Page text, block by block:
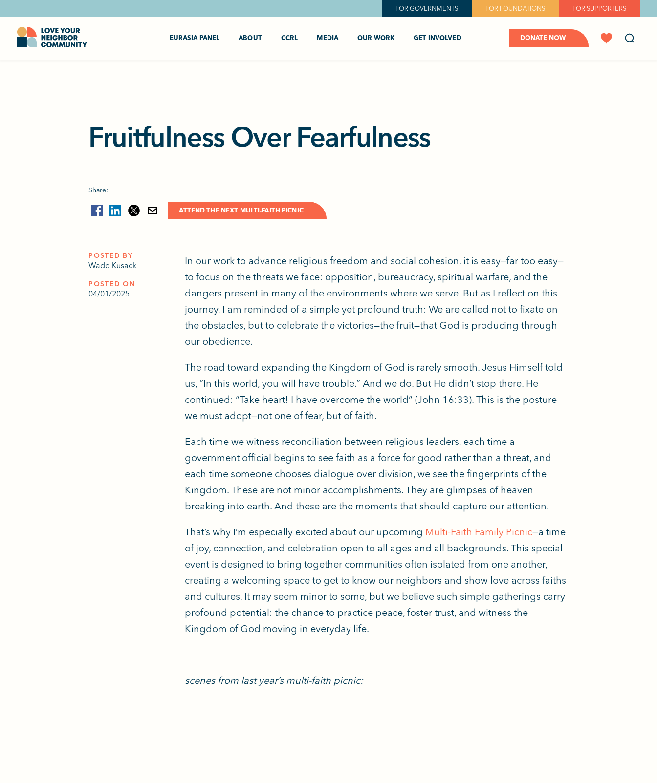
FOR GOVERNMENTS FOR FOUNDATIONS FOR SUPPORTERS
EURASIA PANEL ABOUT CCRL MEDIA OUR WORK GET INVOLVED DONATE NOW
Fruitfulness Over Fearfulness
Share:
ATTEND THE NEXT MULTI-FAITH PICNIC
POSTED BY
Wade Kusack
POSTED ON
04/01/2025
In our work to advance religious freedom and social cohesion, it is easy—far too easy—
to focus on the threats we face: opposition, bureaucracy, spiritual warfare, and the
dangers present in many of the environments where we serve. But as I reflect on this
journey, I am reminded of a simple yet profound truth: We are called not to fixate on
the obstacles, but to celebrate the victories—the fruit—that God is producing through
our obedience.
The road toward expanding the Kingdom of God is rarely smooth. Jesus Himself told
us, “In this world, you will have trouble.” And we do. But He didn’t stop there. He
continued: “Take heart! I have overcome the world” (John 16:33). This is the posture
we must adopt—not one of fear, but of faith.
Each time we witness reconciliation between religious leaders, each time a
government official begins to see faith as a force for good rather than a threat, and
each time someone chooses dialogue over division, we see the fingerprints of the
Kingdom. These are not minor accomplishments. They are glimpses of heaven
breaking into earth. And these are the moments that should capture our attention.
That’s why I’m especially excited about our upcoming Multi-Faith Family Picnic—a time
of joy, connection, and celebration open to all ages and all backgrounds. This special
event is designed to bring together communities often isolated from one another,
creating a welcoming space to get to know our neighbors and show love across faiths
and cultures. It may seem minor to some, but we believe such simple gatherings carry
profound potential: the chance to practice peace, foster trust, and witness the
Kingdom of God moving in everyday life.
scenes from last year’s multi-faith picnic: